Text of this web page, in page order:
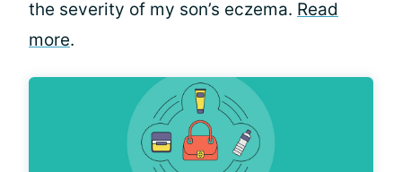
the severity of my son’s eczema. Read
more.